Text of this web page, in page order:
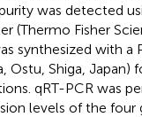
was detected
(Thermo Fisher
synthesized with a
Ostu, Shiga, Japan)
qRT-PCR was
levels of the four